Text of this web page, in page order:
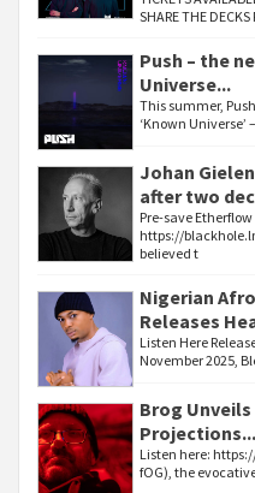
SHARE THE
Push – the
Universe...
This summer,
‘Known
Johan
after two
Pre-save Etherflow
https://
believed t
Nigerian
Releases
Listen Here
November 2025,
Brog
Projections...
Listen here:
fOG), the